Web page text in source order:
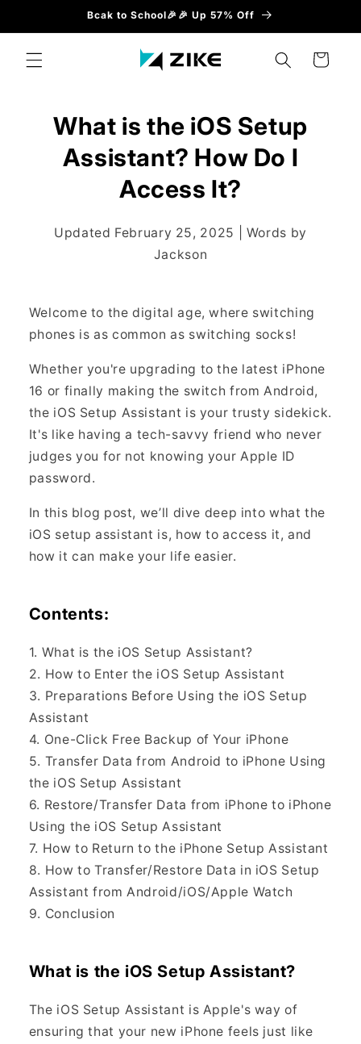
Inhalt
Bcak to School🎉🎉 Up 57% Off
Warenkorb
What is the iOS Setup
Assistant? How Do I
Access It?
Updated February 25, 2025 | Words by
Jackson
Welcome to the digital age, where switching
phones is as common as switching socks!
Whether you're upgrading to the latest iPhone
16 or finally making the switch from Android,
the iOS Setup Assistant is your trusty sidekick.
It's like having a tech-savvy friend who never
judges you for not knowing your Apple ID
password.
In this blog post, we’ll dive deep into what the
iOS setup assistant is, how to access it, and
how it can make your life easier.
Contents:
1. What is the iOS Setup Assistant?
2. How to Enter the iOS Setup Assistant
3. Preparations Before Using the iOS Setup
Assistant
4. One-Click Free Backup of Your iPhone
5. Transfer Data from Android to iPhone Using
the iOS Setup Assistant
6. Restore/Transfer Data from iPhone to iPhone
Using the iOS Setup Assistant
7. How to Return to the iPhone Setup Assistant
8. How to Transfer/Restore Data in iOS Setup
Assistant from Android/iOS/Apple Watch
9. Conclusion
What is the iOS Setup Assistant?
The iOS Setup Assistant is Apple's way of
ensuring that your new iPhone feels just like